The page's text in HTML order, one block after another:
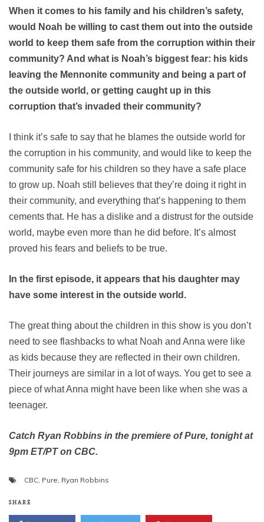
When it comes to his family and his children’s safety,
would Noah be willing to cast them out into the outside
world to keep them safe from the corruption within their
community? And what is Noah’s biggest fear: his kids
leaving the Mennonite community and being a part of
the outside world, or getting caught up in this
corruption that’s invaded their community?
I think it’s safe to say that he blames the outside world for
the corruption in his community, and would like to keep the
community safe for his children so they have a safe place
to grow up. Noah still believes that they’re doing it right in
their community, and everything that’s happening to them
cements that. He has a dislike and a distrust for the outside
world, maybe even more than he did before. It’s almost
proved his fears and beliefs to be true.
In the first episode, it appears that his daughter may
have some interest in the outside world.
The great thing about the children in this show is you don’t
need to see flashbacks to what Noah and Anna were like
as kids because they are reflected in their own children.
Their journeys are similar in a lot of ways. You get to see a
piece of what Anna might have been like when she was a
teenager.
Catch Ryan Robbins in the premiere of Pure, tonight at
9pm ET/PT on CBC.
CBC, Pure, Ryan Robbins
SHARE